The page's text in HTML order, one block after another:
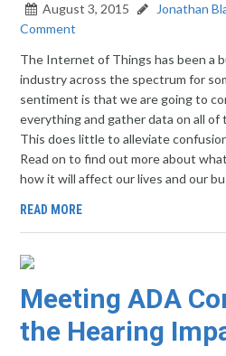
August 3, 2015 Jonathan
Comment
The Internet of Things has been a
industry across the spectrum for
sentiment is that we are going to
everything and gather data on all
This does little to alleviate
Read on to find out more about
how it will affect our lives and our
READ MORE
Meeting ADA
the Hearing